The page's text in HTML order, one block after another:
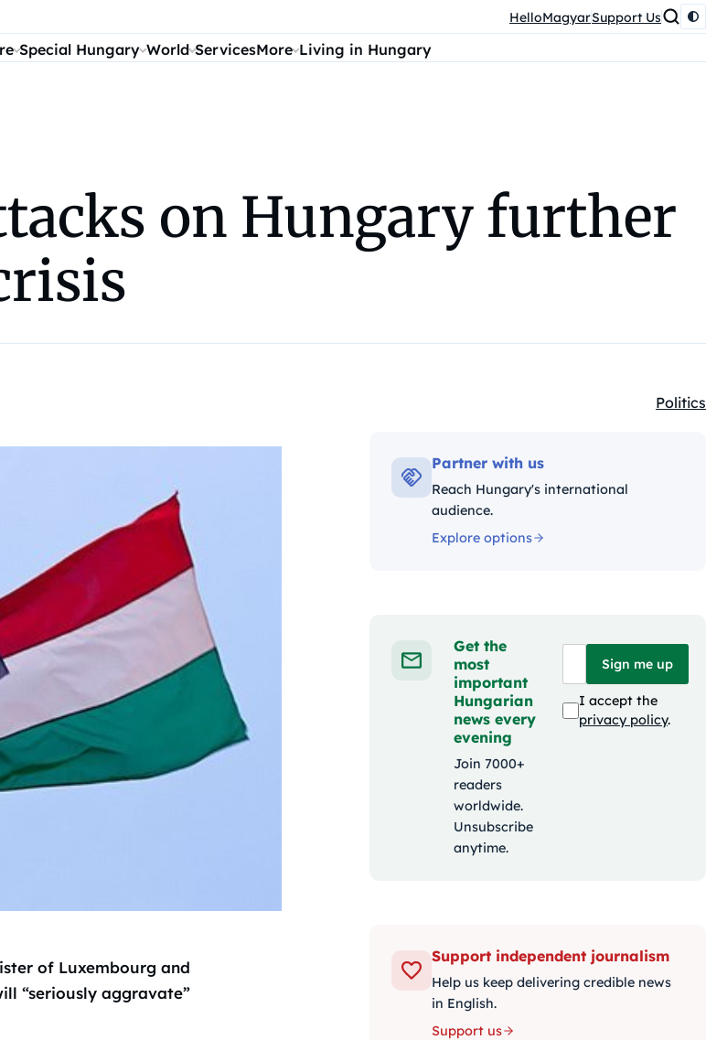
HelloMagyarSupport Us
Special Hungary World ServicesMore Living in Hungary
on Hungary further
Politics
of Luxembourg and
“seriously aggravate”
Partner with us
Reach Hungary's international
audience.
Explore options
Get the
most
important
Hungarian
news every
evening
Join 7000+
readers
worldwide.
Unsubscribe
anytime.
Sign me up
I accept the
privacy policy.
Support independent journalism
Help us keep delivering credible news
in English.
Support us